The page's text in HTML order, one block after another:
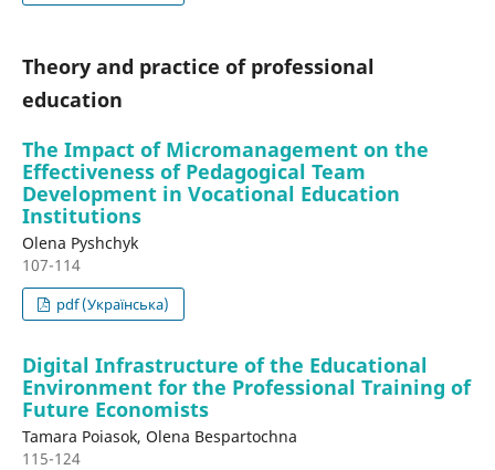
Theory and practice of professional
education
The Impact of Micromanagement on the
Effectiveness of Pedagogical Team
Development in Vocational Education
Institutions
Olena Pyshchyk
107-114
pdf (Українська)
Digital Infrastructure of the Educational
Environment for the Professional Training of
Future Economists
Tamara Poiasok, Olena Bespartochna
115-124